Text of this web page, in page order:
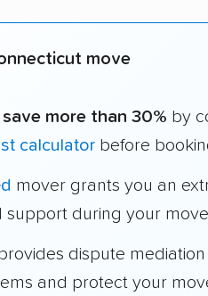
move
save more than 30% by
calculator before
mover grants you an
during your
dispute mediation
and protect your